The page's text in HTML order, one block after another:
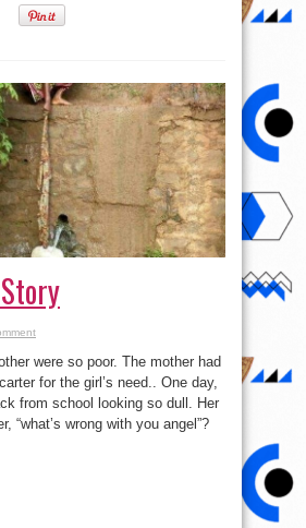
were so poor. The mother had
for the girl’s need.. One day,
from school looking so dull. Her
“what’s wrong with you angel”?